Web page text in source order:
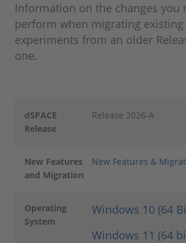
Career
Information on the changes you
perform when migrating
experiments from an older
one.
dSPACE
Release
Release 2026-A
New Features
and Migration
New Features &
Operating
System
Windows 10 (64
Windows 11 (64